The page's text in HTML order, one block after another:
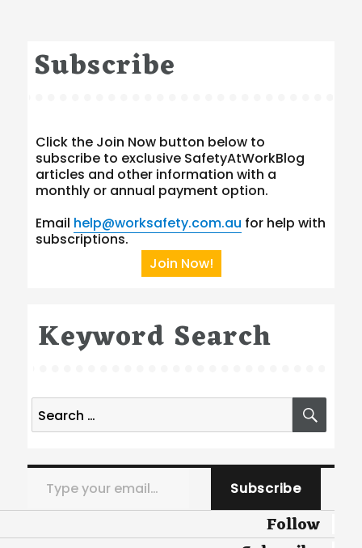
Subscribe
Click the Join Now button below to
subscribe to exclusive SafetyAtWorkBlog
articles and other information with a
monthly or annual payment option.
Email help@worksafety.com.au for help with
subscriptions.
Join Now!
Keyword Search
Search
for:
Type your email…
Subscribe
Follow